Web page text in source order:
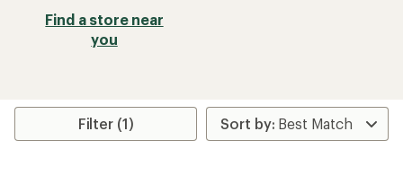
Find a store near
you
Filter (1)